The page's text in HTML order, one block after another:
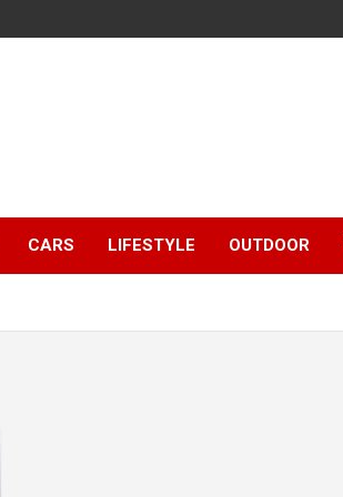
CARS LIFESTYLE OUTDOOR